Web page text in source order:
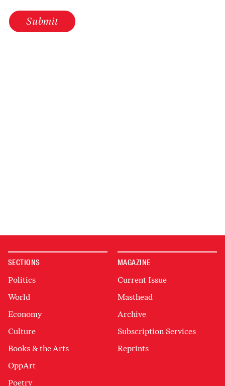
Submit
SECTIONS
Politics
World
Economy
Culture
Books & the Arts
OppArt
Poetry
MAGAZINE
Current Issue
Masthead
Archive
Subscription Services
Reprints